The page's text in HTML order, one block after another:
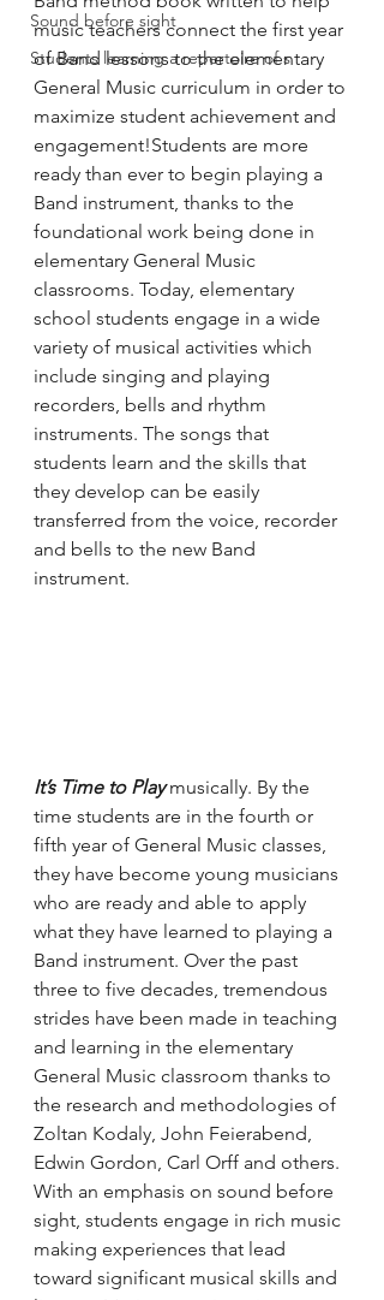
Sound before sight
Students learning a repertoire of s
music teachers connect the first year
of Band lessons to the elementary
General Music curriculum in order to
maximize student achievement and
engagement!Students are more
ready than ever to begin playing a
Band instrument, thanks to the
foundational work being done in
elementary General Music
classrooms. Today, elementary
school students engage in a wide
variety of musical activities which
include singing and playing
recorders, bells and rhythm
instruments. The songs that
students learn and the skills that
they develop can be easily
transferred from the voice, recorder
and bells to the new Band
instrument.
It’s Time to Play musically. By the
time students are in the fourth or
fifth year of General Music classes,
they have become young musicians
who are ready and able to apply
what they have learned to playing a
Band instrument. Over the past
three to five decades, tremendous
strides have been made in teaching
and learning in the elementary
General Music classroom thanks to
the research and methodologies of
Zoltan Kodaly, John Feierabend,
Edwin Gordon, Carl Orff and others.
With an emphasis on sound before
sight, students engage in rich music
making experiences that lead
toward significant musical skills and